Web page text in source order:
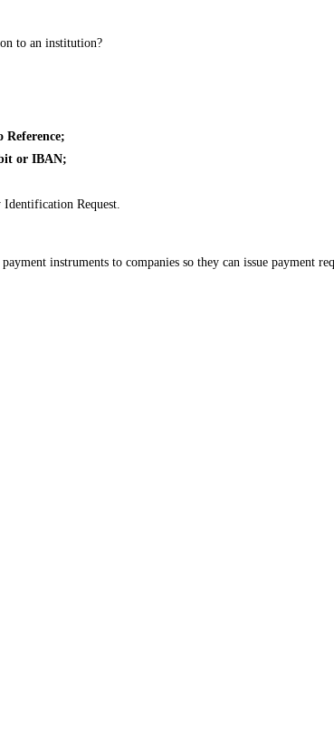
to an institution?
Reference;
or IBAN;
Identification Request.
instruments to companies so they can issue payment